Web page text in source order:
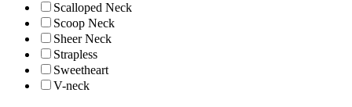
Scalloped Neck
Scoop Neck
Sheer Neck
Strapless
Sweetheart
V-neck